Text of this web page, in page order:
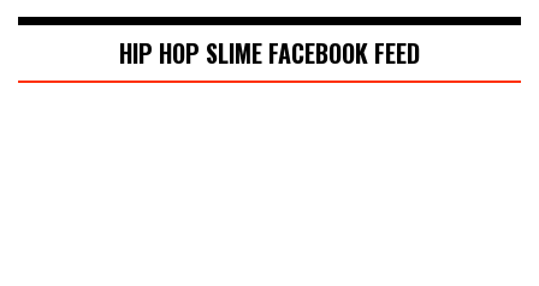
HIP HOP SLIME FACEBOOK FEED